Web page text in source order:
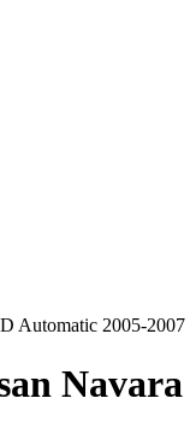
Automatic 2005-2007